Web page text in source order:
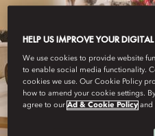
HELP US IMPROVE YOUR
We use cookies to provide website
to enable social media functionality.
cookies we use. Our Cookie Policy
how to amend your cookie settings.
agree to ourAd & Cookie Policy and